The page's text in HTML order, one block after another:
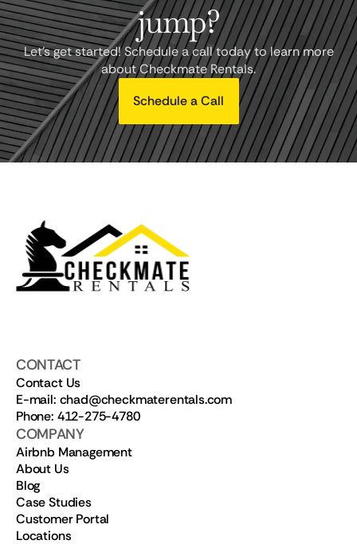
jump?
Let's get started! Schedule a call today to learn more
about Checkmate Rentals.
Schedule a Call
CONTACT
Contact Us
E-mail: chad@checkmaterentals.com
Phone: 412-275-4780
COMPANY
Airbnb Management
About Us
Blog
Case Studies
Customer Portal
Locations